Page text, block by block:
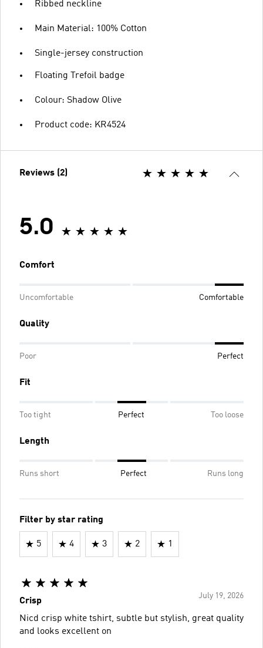
Ribbed neckline
Main Material: 100% Cotton
Single-jersey construction
Floating Trefoil badge
Colour: Shadow Olive
Product code: KR4524
Reviews (2)
5.0
Comfort
Uncomfortable Comfortable
Quality
Poor Perfect
Fit
Too tight Perfect Too loose
Length
Runs short Perfect Runs long
Filter by star rating
5 4 3 2 1
July 19, 2026
Crisp
Nicd crisp white tshirt, subtle but stylish, great quality
and looks excellent on